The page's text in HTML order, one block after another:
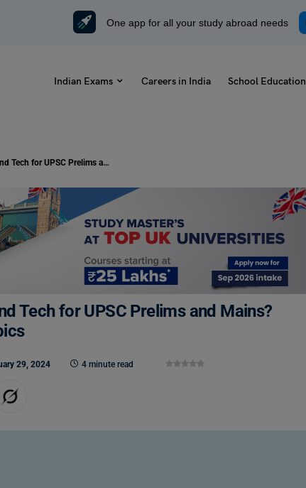
One app for all your study abroad needs
Indian Exams Careers in India School Education
How to Prepare Science and Tech for UPSC Prelims and Mains? Strategies + Important Topics
Tech for UPSC Prelims and Mains?
29, 2024 4 minute read